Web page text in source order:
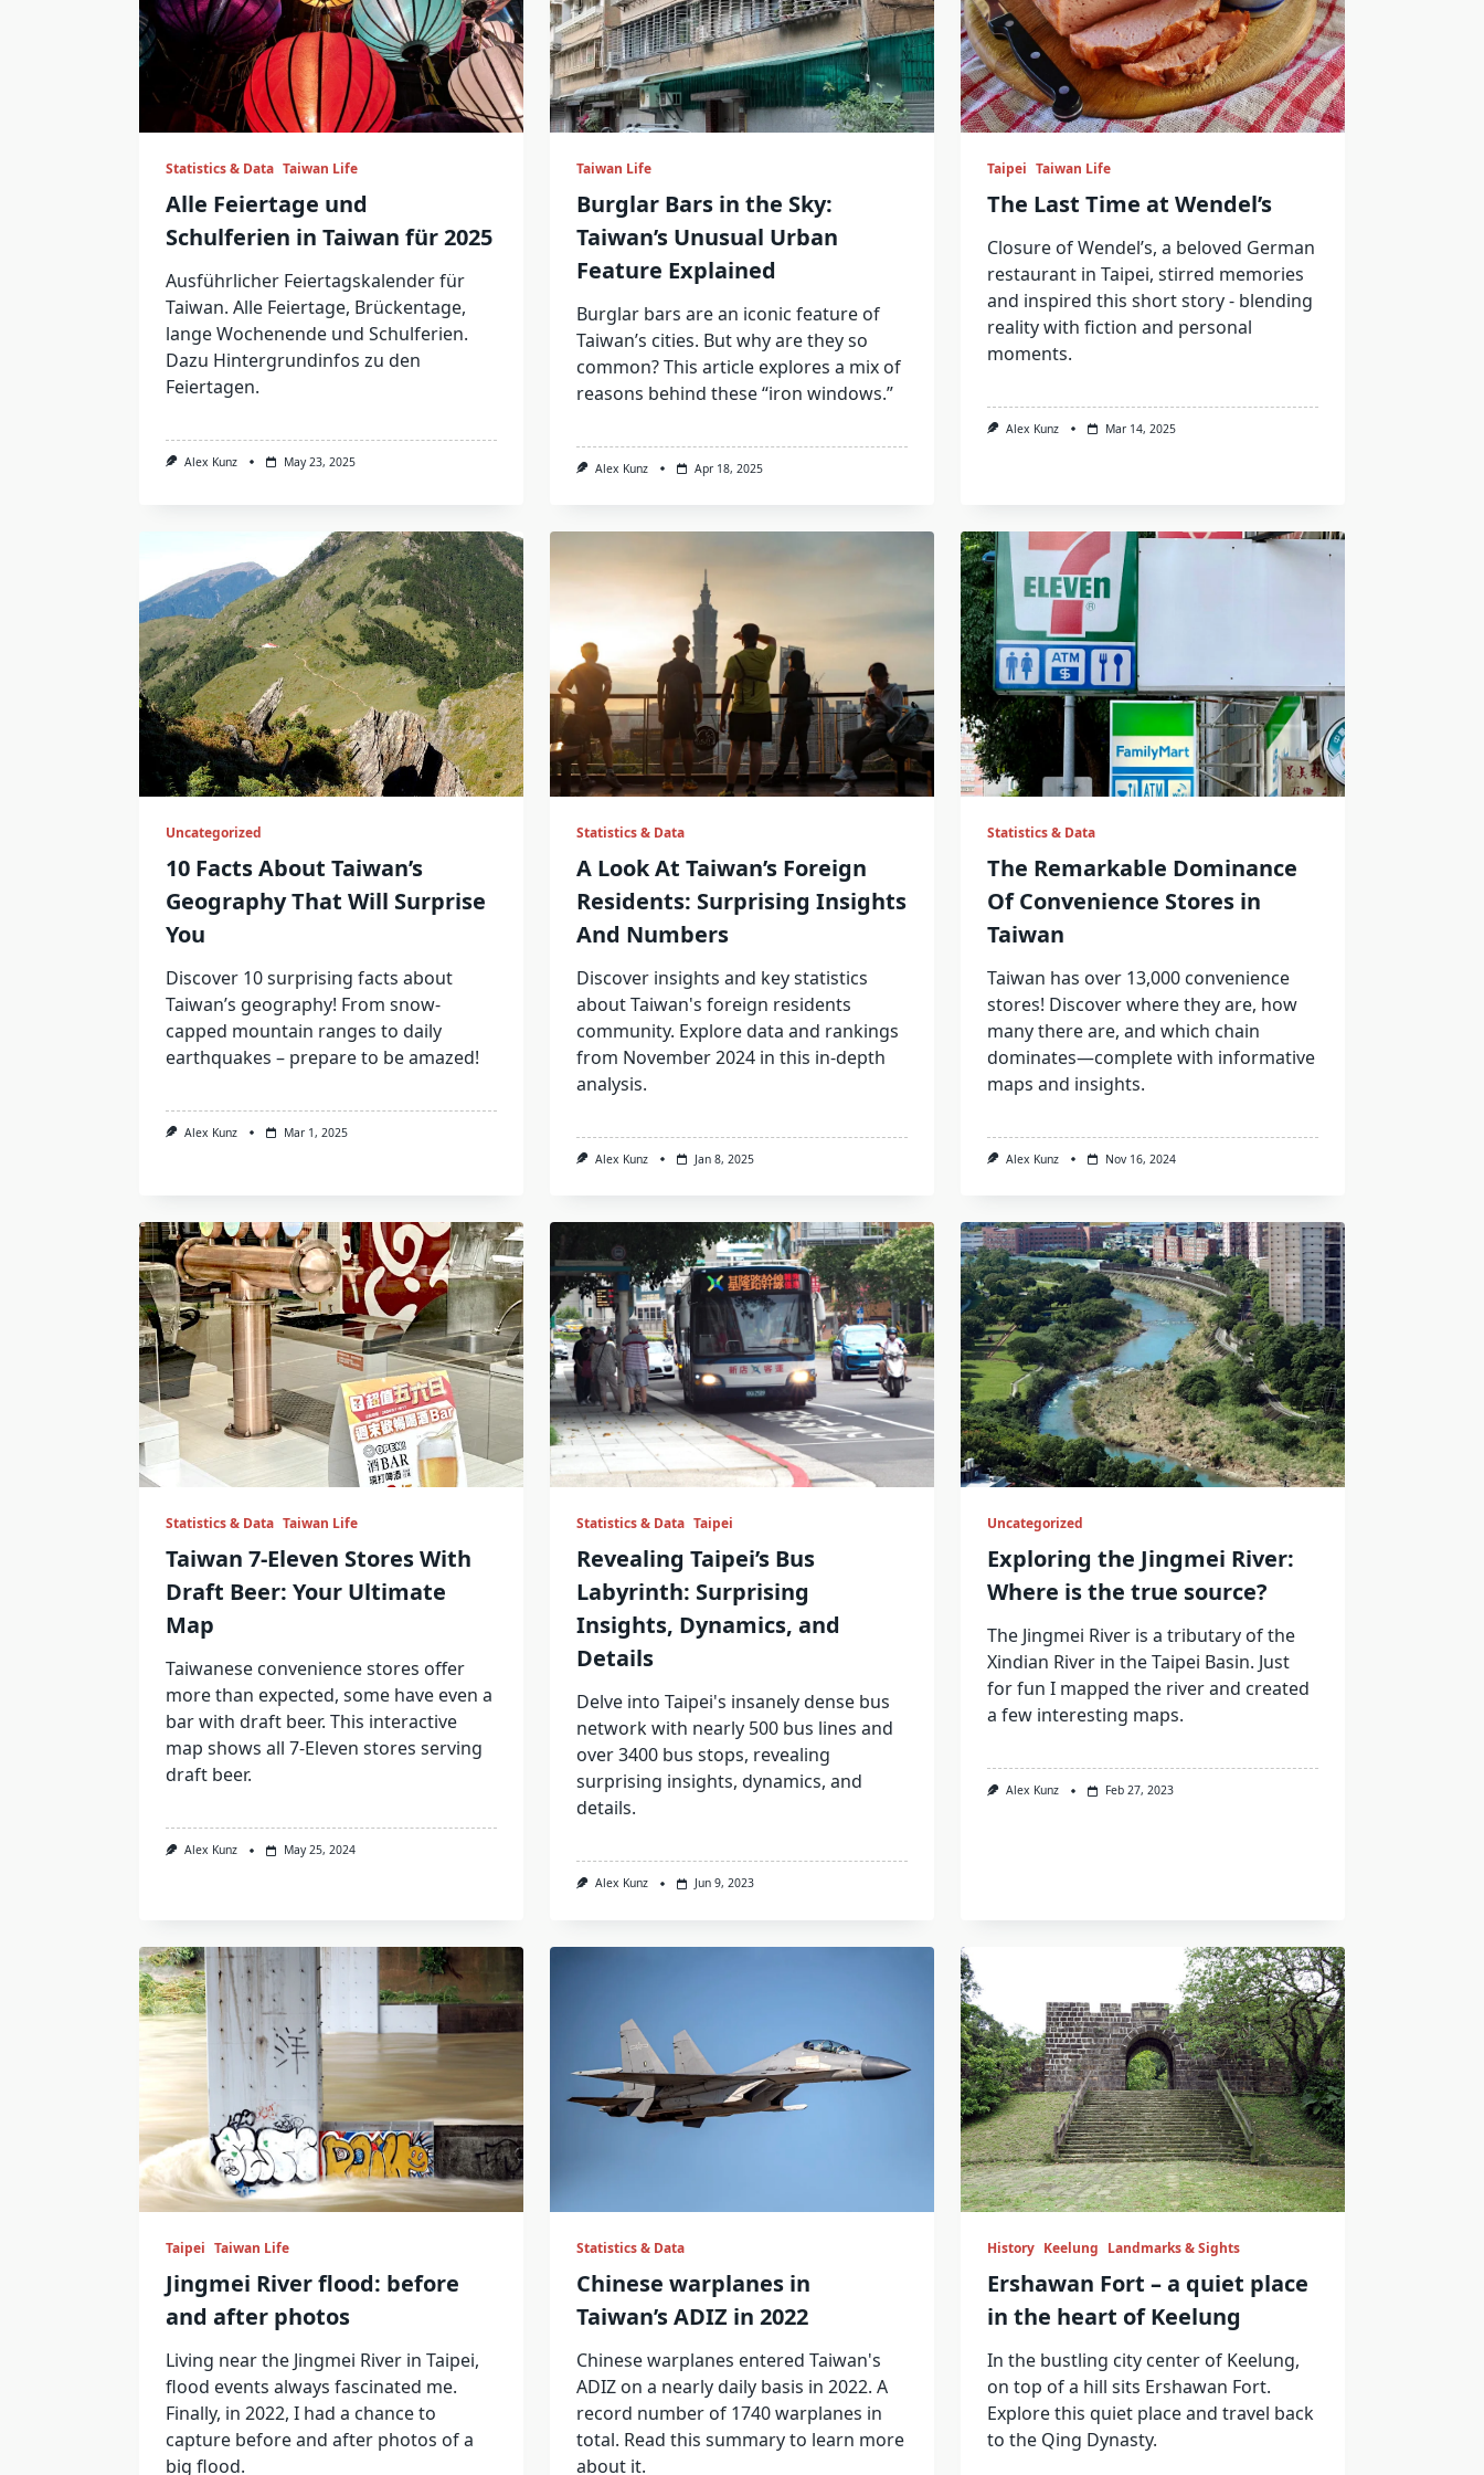
Statistics & Data Taiwan Life
Alle Feiertage und
Schulferien in Taiwan für 2025
Ausführlicher Feiertagskalender für
Taiwan. Alle Feiertage, Brückentage,
lange Wochenende und Schulferien.
Dazu Hintergrundinfos zu den
Feiertagen.
Alex Kunz May 23, 2025
Taiwan Life
Burglar Bars in the Sky:
Taiwan’s Unusual Urban
Feature Explained
Burglar bars are an iconic feature of
Taiwan’s cities. But why are they so
common? This article explores a mix of
reasons behind these “iron windows.”
Alex Kunz Apr 18, 2025
Taipei Taiwan Life
The Last Time at Wendel’s
Closure of Wendel’s, a beloved German
restaurant in Taipei, stirred memories
and inspired this short story - blending
reality with fiction and personal
moments.
Alex Kunz Mar 14, 2025
Uncategorized
10 Facts About Taiwan’s
Geography That Will Surprise
You
Discover 10 surprising facts about
Taiwan’s geography! From snow-
capped mountain ranges to daily
earthquakes – prepare to be amazed!
Alex Kunz Mar 1, 2025
Statistics & Data
A Look At Taiwan’s Foreign
Residents: Surprising Insights
And Numbers
Discover insights and key statistics
about Taiwan's foreign residents
community. Explore data and rankings
from November 2024 in this in-depth
analysis.
Alex Kunz Jan 8, 2025
Statistics & Data
The Remarkable Dominance
Of Convenience Stores in
Taiwan
Taiwan has over 13,000 convenience
stores! Discover where they are, how
many there are, and which chain
dominates—complete with informative
maps and insights.
Alex Kunz Nov 16, 2024
Statistics & Data Taiwan Life
Taiwan 7-Eleven Stores With
Draft Beer: Your Ultimate
Map
Taiwanese convenience stores offer
more than expected, some have even a
bar with draft beer. This interactive
map shows all 7-Eleven stores serving
draft beer.
Alex Kunz May 25, 2024
Statistics & Data Taipei
Revealing Taipei’s Bus
Labyrinth: Surprising
Insights, Dynamics, and
Details
Delve into Taipei's insanely dense bus
network with nearly 500 bus lines and
over 3400 bus stops, revealing
surprising insights, dynamics, and
details.
Alex Kunz Jun 9, 2023
Uncategorized
Exploring the Jingmei River:
Where is the true source?
The Jingmei River is a tributary of the
Xindian River in the Taipei Basin. Just
for fun I mapped the river and created
a few interesting maps.
Alex Kunz Feb 27, 2023
Taipei Taiwan Life
Jingmei River flood: before
and after photos
Living near the Jingmei River in Taipei,
flood events always fascinated me.
Finally, in 2022, I had a chance to
capture before and after photos of a
big flood.
Statistics & Data
Chinese warplanes in
Taiwan’s ADIZ in 2022
Chinese warplanes entered Taiwan's
ADIZ on a nearly daily basis in 2022. A
record number of 1740 warplanes in
total. Read this summary to learn more
about it.
History Keelung Landmarks & Sights
Ershawan Fort – a quiet place
in the heart of Keelung
In the bustling city center of Keelung,
on top of a hill sits Ershawan Fort.
Explore this quiet place and travel back
to the Qing Dynasty.